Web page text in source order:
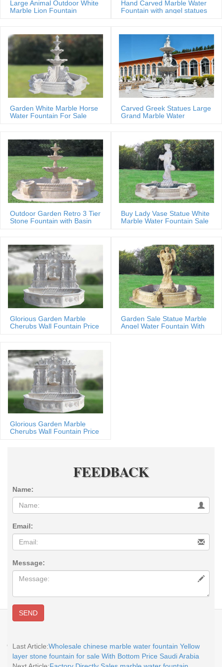
Large Animal Outdoor White
Marble Lion Fountain
Hand Carved Marble Water
Fountain with angel statues
Garden White Marble Horse
Water Fountain For Sale
Carved Greek Statues Large
Grand Marble Water
Outdoor Garden Retro 3 Tier
Stone Fountain with Basin
Buy Lady Vase Statue White
Marble Water Fountain Sale
Glorious Garden Marble
Cherubs Wall Fountain Price
Garden Sale Statue Marble
Angel Water Fountain With
Glorious Garden Marble
Cherubs Wall Fountain Price
FEEDBACK
Name:
Email:
Message:
SEND
Last Article:Wholesale chinese marble water fountain Yellow
layer stone fountain for sale With Bottom Price Saudi Arabia
E-MAIL:sales@you-fine.com
Copyright @2017-2026 You Fine Art and Sculpture Co., LTD Privacy Policy All
rights reserved.sitemap